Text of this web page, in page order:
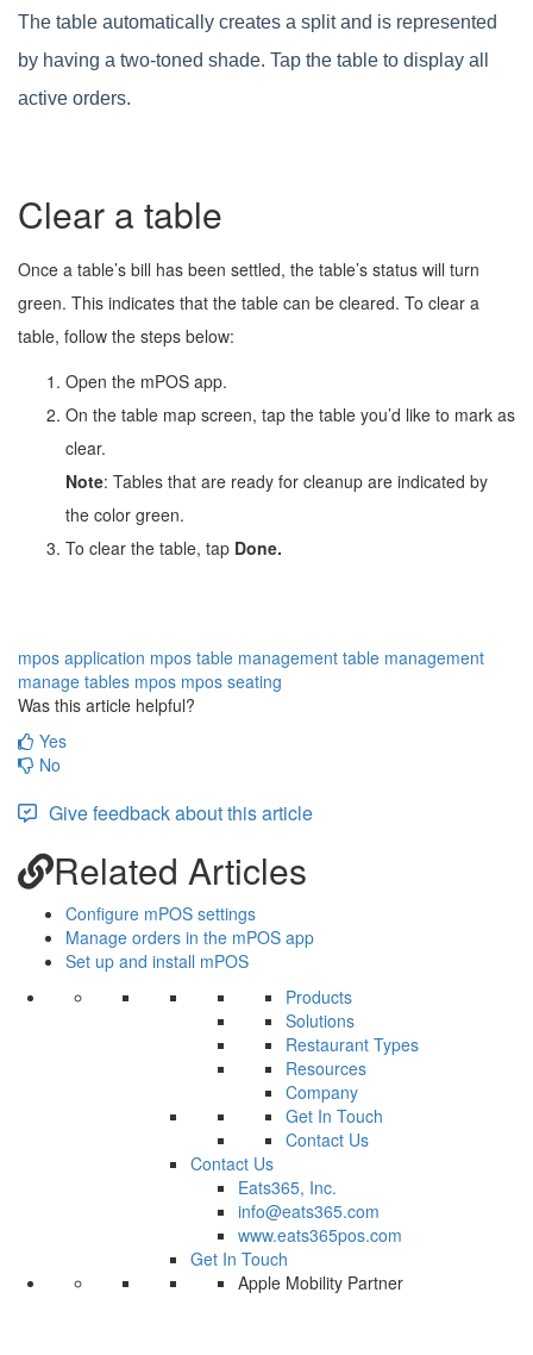
The table automatically creates a split and is represented
by having a two-toned shade. Tap the table to display all
active orders.
Clear a table
Once a table’s bill has been settled, the table’s status will turn
green. This indicates that the table can be cleared. To clear a
table, follow the steps below:
Open the mPOS app.
On the table map screen, tap the table you’d like to mark as
clear.
Note: Tables that are ready for cleanup are indicated by
the color green.
To clear the table, tap Done.
mpos application mpos table management table management
manage tables mpos mpos seating
Was this article helpful?
Yes
No
Give feedback about this article
Related Articles
Configure mPOS settings
Manage orders in the mPOS app
Set up and install mPOS
Products
Solutions
Restaurant Types
Resources
Company
Get In Touch
Contact Us
Contact Us
Eats365, Inc.
info@eats365.com
www.eats365pos.com
Get In Touch
Apple Mobility Partner